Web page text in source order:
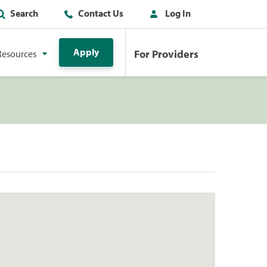
Search Contact Us Log In
Apply For Providers